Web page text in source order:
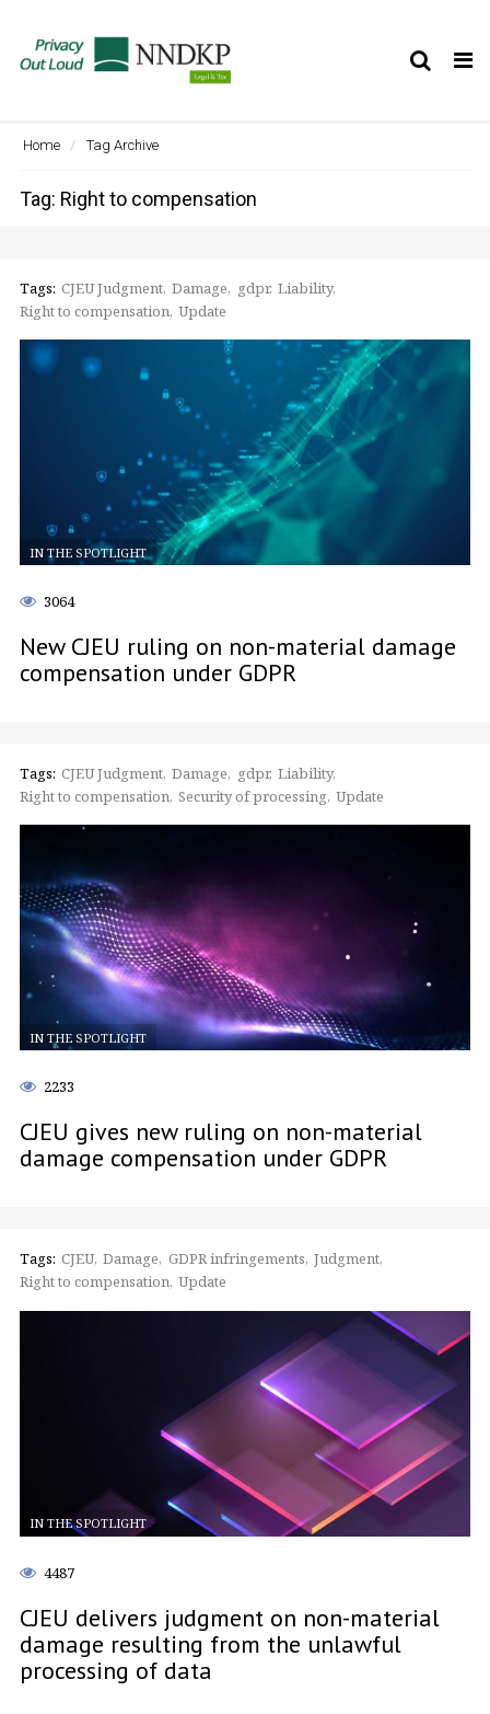
Home Tag Archive
Tag: Right to compensation
Tags: CJEU Judgment Damage gdpr Liability
Right to compensation Update
IN THE SPOTLIGHT
3064
New CJEU ruling on non-material damage
compensation under GDPR
Tags: CJEU Judgment Damage gdpr Liability
Right to compensation Security of processing Update
IN THE SPOTLIGHT
2233
CJEU gives new ruling on non-material
damage compensation under GDPR
Tags: CJEU Damage GDPR infringements Judgment
Right to compensation Update
IN THE SPOTLIGHT
4487
CJEU delivers judgment on non-material
damage resulting from the unlawful
processing of data